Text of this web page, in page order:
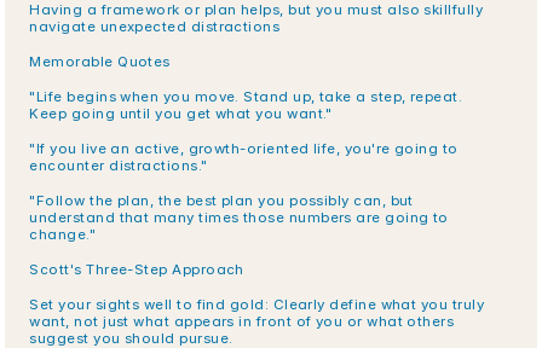
Having a framework or plan helps, but you must also skillfully
navigate unexpected distractions
Memorable Quotes
"Life begins when you move. Stand up, take a step, repeat.
Keep going until you get what you want."
"If you live an active, growth-oriented life, you're going to
encounter distractions."
"Follow the plan, the best plan you possibly can, but
understand that many times those numbers are going to
change."
Scott's Three-Step Approach
Set your sights well to find gold: Clearly define what you truly
want, not just what appears in front of you or what others
suggest you should pursue.